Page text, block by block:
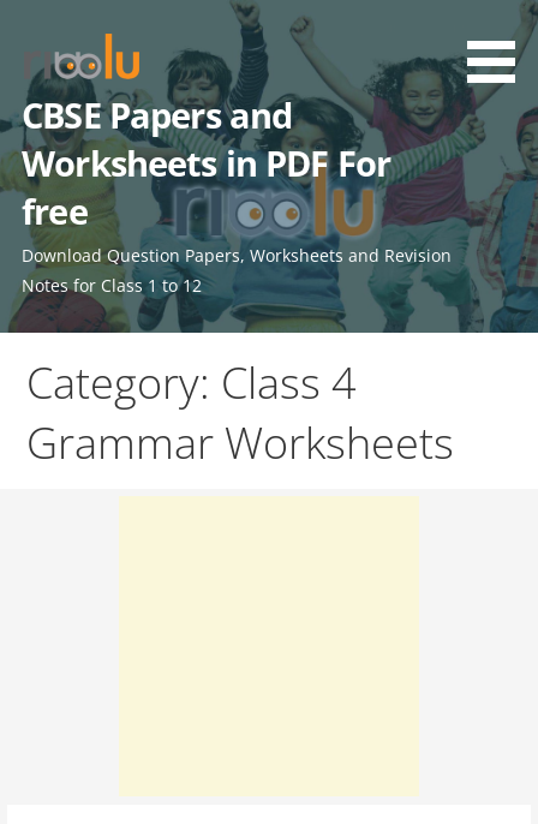
content
CBSE Papers and
Worksheets in PDF For
free
Download Question Papers, Worksheets and Revision
Notes for Class 1 to 12
Category: Class 4
Grammar Worksheets